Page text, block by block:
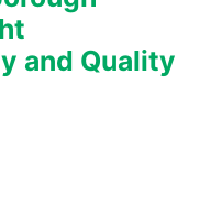
and Quality